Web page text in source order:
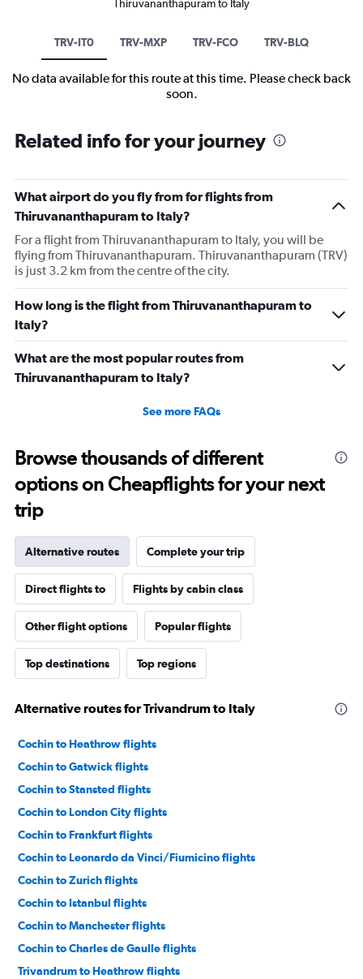
Thiruvananthapuram to Italy
TRV-IT0 TRV-MXP TRV-FCO TRV-BLQ
No data available for this route at this time. Please check back
soon.
Related info for your journey
What airport do you fly from for flights from
Thiruvananthapuram to Italy?
For a flight from Thiruvananthapuram to Italy, you will be
flying from Thiruvananthapuram. Thiruvananthapuram (TRV)
is just 3.2 km from the centre of the city.
How long is the flight from Thiruvananthapuram to
Italy?
What are the most popular routes from
Thiruvananthapuram to Italy?
See more FAQs
Browse thousands of different
options on Cheapflights for your next
trip
Alternative routes Complete your trip
Direct flights to Flights by cabin class
Other flight options Popular flights
Top destinations Top regions
Alternative routes for Trivandrum to Italy
Cochin to Heathrow flights
Cochin to Gatwick flights
Cochin to Stansted flights
Cochin to London City flights
Cochin to Frankfurt flights
Cochin to Leonardo da Vinci/Fiumicino flights
Cochin to Zurich flights
Cochin to Istanbul flights
Cochin to Manchester flights
Cochin to Charles de Gaulle flights
Trivandrum to Heathrow flights